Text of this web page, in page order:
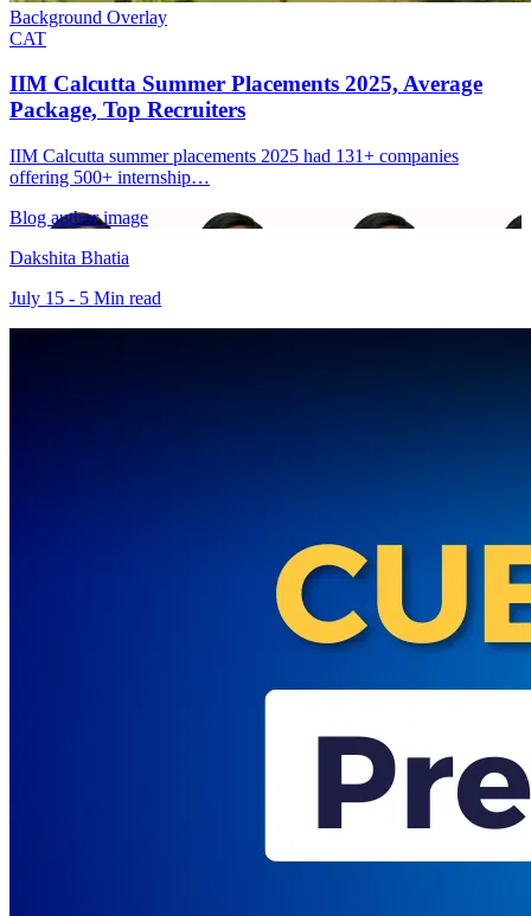
Background Overlay
CAT
IIM Calcutta Summer Placements 2025, Average
Package, Top Recruiters
IIM Calcutta summer placements 2025 had 131+ companies
offering 500+ internship…
Blog author image
Dakshita Bhatia
July 15 - 5 Min read